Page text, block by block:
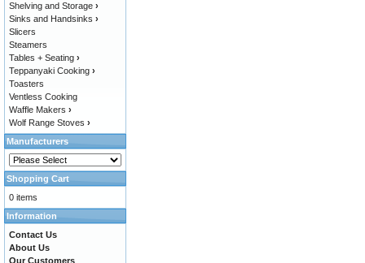
Shelving and Storage ›
Sinks and Handsinks ›
Slicers
Steamers
Tables + Seating ›
Teppanyaki Cooking ›
Toasters
Ventless Cooking
Waffle Makers ›
Wolf Range Stoves ›
Manufacturers
Shopping Cart
0 items
Information
Contact Us
About Us
Our Customers